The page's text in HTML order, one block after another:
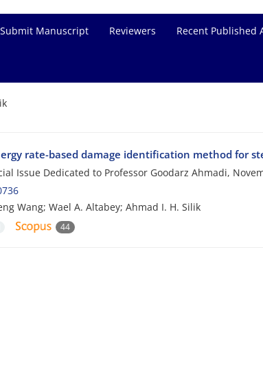
Submit Manuscript Reviewers Recent Published
rate-based damage identification method for
Issue Dedicated to Professor Goodarz Ahmadi,
Wang; Wael A. Altabey; Ahmad I. H. Silik
44